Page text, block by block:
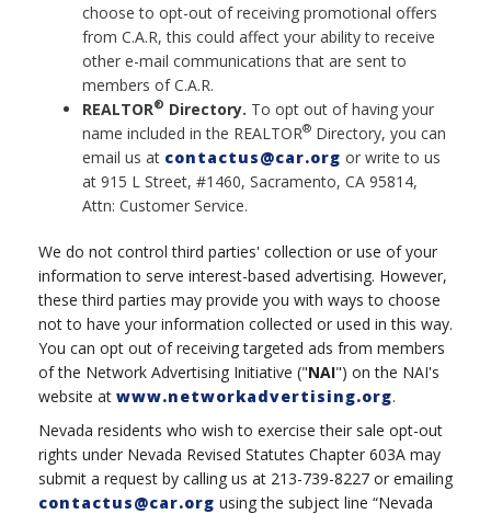
choose to opt-out of receiving promotional offers
from C.A.R, this could affect your ability to receive
other e-mail communications that are sent to
members of C.A.R.
REALTOR® Directory. To opt out of having your
name included in the REALTOR® Directory, you can
email us at contactus@car.org or write to us
at 915 L Street, #1460, Sacramento, CA 95814,
Attn: Customer Service.
We do not control third parties' collection or use of your
information to serve interest-based advertising. However,
these third parties may provide you with ways to choose
not to have your information collected or used in this way.
You can opt out of receiving targeted ads from members
of the Network Advertising Initiative ("NAI") on the NAI's
website at www.networkadvertising.org.
Nevada residents who wish to exercise their sale opt-out
rights under Nevada Revised Statutes Chapter 603A may
submit a request by calling us at 213-739-8227 or emailing
contactus@car.org using the subject line “Nevada